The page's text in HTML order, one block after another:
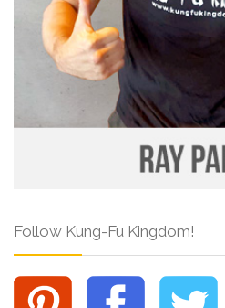
Follow Kung-Fu Kingdom!